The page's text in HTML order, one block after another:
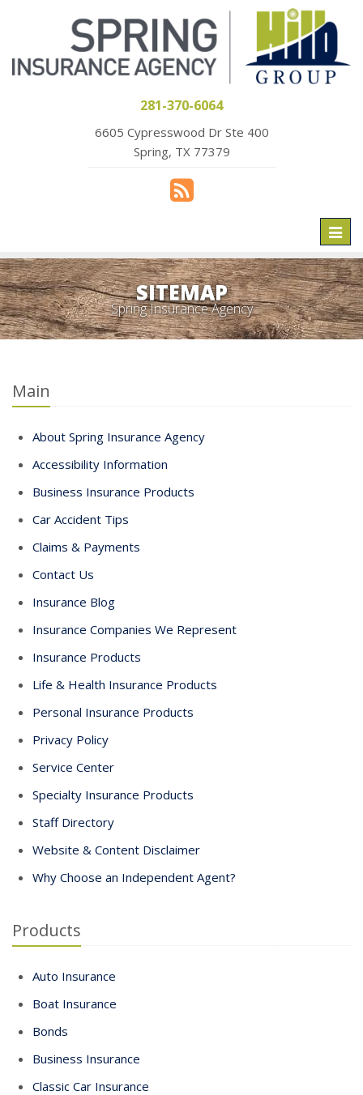
281-370-6064
6605 Cypresswood Dr Ste 400
Spring, TX 77379
SITEMAP
Spring Insurance Agency
Main
About Spring Insurance Agency
Accessibility Information
Business Insurance Products
Car Accident Tips
Claims & Payments
Contact Us
Insurance Blog
Insurance Companies We Represent
Insurance Products
Life & Health Insurance Products
Personal Insurance Products
Privacy Policy
Service Center
Specialty Insurance Products
Staff Directory
Website & Content Disclaimer
Why Choose an Independent Agent?
Products
Auto Insurance
Boat Insurance
Bonds
Business Insurance
Classic Car Insurance